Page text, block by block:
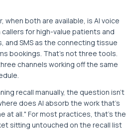
when both are available, is AI voice
for high-value patients and
and SMS as the connecting tissue
bookings. That's not three tools.
channels working off the same
recall manually, the question isn't
does AI absorb the work that's
at all." For most practices, that's the
sitting untouched on the recall list